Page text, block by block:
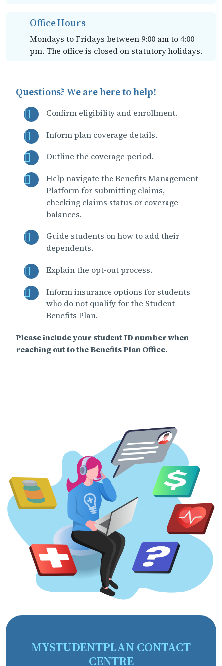
Office Hours
Mondays to Fridays between 9:00 am to 4:00
pm. The office is closed on statutory holidays.
Questions? We are here to help!
Confirm eligibility and enrollment.
Inform plan coverage details.
Outline the coverage period.
Help navigate the Benefits Management
Platform for submitting claims,
checking claims status or coverage
balances.
Guide students on how to add their
dependents.
Explain the opt-out process.
Inform insurance options for students
who do not qualify for the Student
Benefits Plan.
Please include your student ID number when
reaching out to the Benefits Plan Office.
MYSTUDENTPLAN CONTACT
CENTRE